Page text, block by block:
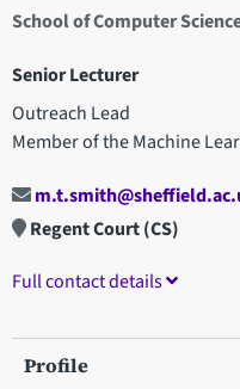
School of Computer
Senior Lecturer
Outreach Lead
Member of the Machine
Regent Court (CS)
Full contact details
Profile